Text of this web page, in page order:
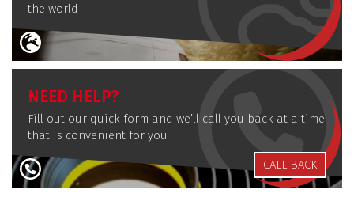
the world
NEED HELP?
Fill out our quick form and we’ll call you back at a time
that is convenient for you
CALL BACK